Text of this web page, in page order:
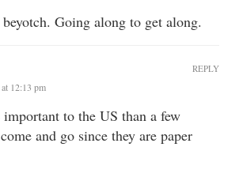
beyotch. Going along to get along.
12:13 pm
to the US than a few
and go since they are paper
REPLY